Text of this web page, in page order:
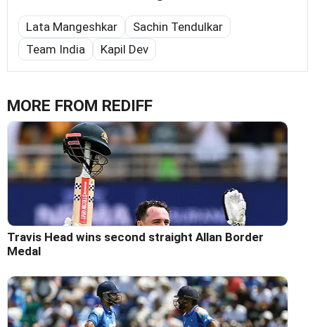
Lata Mangeshkar
Sachin Tendulkar
Team India
Kapil Dev
MORE FROM REDIFF
Travis Head wins second straight Allan Border
Medal